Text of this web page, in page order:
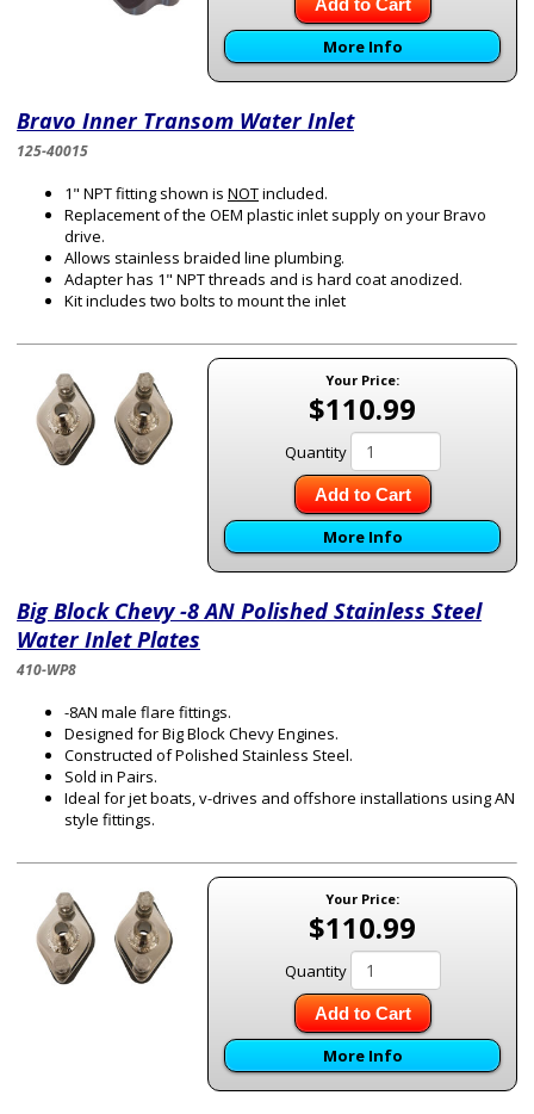
Add to Cart
More Info
Bravo Inner Transom Water Inlet
125-40015
1" NPT fitting shown is NOTincluded.
Replacement of the OEM plastic inlet supply on your Bravo
drive.
Allows stainless braided line plumbing.
Adapter has 1" NPT threads and is hard coat anodized.
Kit includes two bolts to mount the inlet
Your Price:
$110.99
Quantity
Add to Cart
More Info
Big Block Chevy -8 AN Polished Stainless Steel
Water Inlet Plates
410-WP8
-8AN male flare fittings.
Designed for Big Block Chevy Engines.
Constructed of Polished Stainless Steel.
Sold in Pairs.
Ideal for jet boats, v-drives and offshore installations using AN
style fittings.
Your Price:
$110.99
Quantity
Add to Cart
More Info